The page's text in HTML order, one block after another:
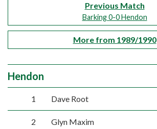
Previous Match
Barking 0-0 Hendon
More from 1989/1990
Hendon
1 Dave Root
2 Glyn Maxim